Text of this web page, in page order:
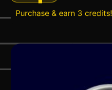
Purchase & earn 3 credits!